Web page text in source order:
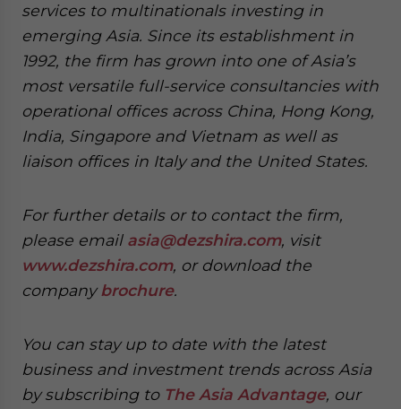
services to multinationals investing in
emerging Asia. Since its establishment in
1992, the firm has grown into one of Asia’s
most versatile full-service consultancies with
operational offices across China, Hong Kong,
India, Singapore and Vietnam as well as
liaison offices in Italy and the United States.
For further details or to contact the firm,
please email asia@dezshira.com, visit
www.dezshira.com, or download the
companybrochure.
You can stay up to date with the latest
business and investment trends across Asia
by subscribing to The Asia Advantage, our